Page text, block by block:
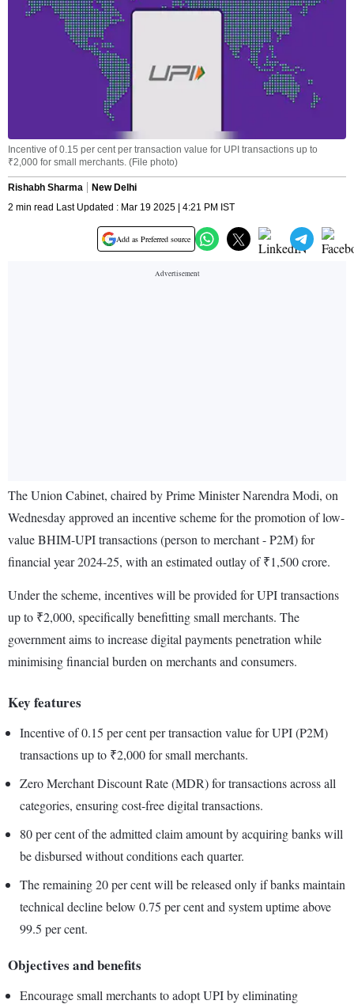
Incentive of 0.15 per cent per transaction value for UPI transactions up to
₹2,000 for small merchants. (File photo)
Rishabh Sharma
New Delhi
2 min read Last Updated : Mar 19 2025 | 4:21 PM IST
Add as Preferred source
The Union Cabinet, chaired by Prime Minister Narendra Modi, on
Wednesday approved an incentive scheme for the promotion of low-
value BHIM-UPI transactions (person to merchant - P2M) for
financial year 2024-25, with an estimated outlay of ₹1,500 crore.
Under the scheme, incentives will be provided for UPI transactions
up to ₹2,000, specifically benefitting small merchants. The
government aims to increase digital payments penetration while
minimising financial burden on merchants and consumers.
Key features
Incentive of 0.15 per cent per transaction value for UPI (P2M)
transactions up to ₹2,000 for small merchants.
Zero Merchant Discount Rate (MDR) for transactions across all
categories, ensuring cost-free digital transactions.
80 per cent of the admitted claim amount by acquiring banks will
be disbursed without conditions each quarter.
The remaining 20 per cent will be released only if banks maintain
technical decline below 0.75 per cent and system uptime above
99.5 per cent.
Objectives and benefits
Encourage small merchants to adopt UPI by eliminating